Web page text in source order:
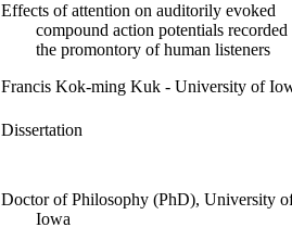
Effects of attention on auditorily evoked
compound action potentials recorded
the promontory of human listeners
Francis Kok-ming Kuk - University of
Dissertation
Doctor of Philosophy (PhD), University
Iowa